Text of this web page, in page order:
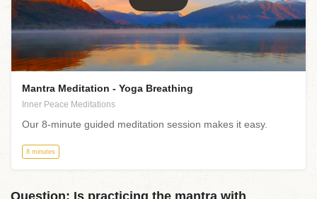
Mantra Meditation - Yoga Breathing
Inner Peace Meditations
Our 8-minute guided meditation session makes it easy.
8 minutes
Question: Is practicing the mantra with